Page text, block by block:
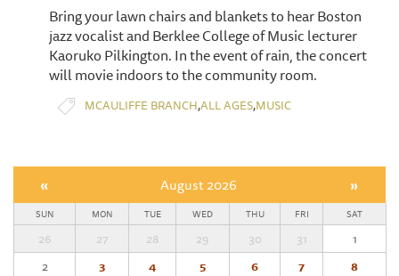
Bring your lawn chairs and blankets to hear Boston
jazz vocalist and Berklee College of Music lecturer
Kaoruko Pilkington. In the event of rain, the concert
will movie indoors to the community room.
MCAULIFFE BRANCH,ALL AGES,MUSIC
« August 2026 »
SUN MON TUE WED THU FRI SAT
26 27 28 29 30 31
1
2
3 4 5 6 7
8